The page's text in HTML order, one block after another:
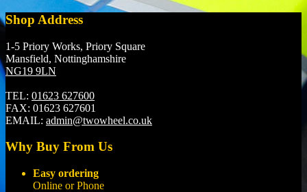
Shop Address
1-5 Priory Works, Priory Square
Mansfield, Nottinghamshire
NG19 9LN
TEL: 01623 627600
FAX: 01623 627601
EMAIL: admin@twowheel.co.uk
Why Buy From Us
Easy ordering
Online or Phone